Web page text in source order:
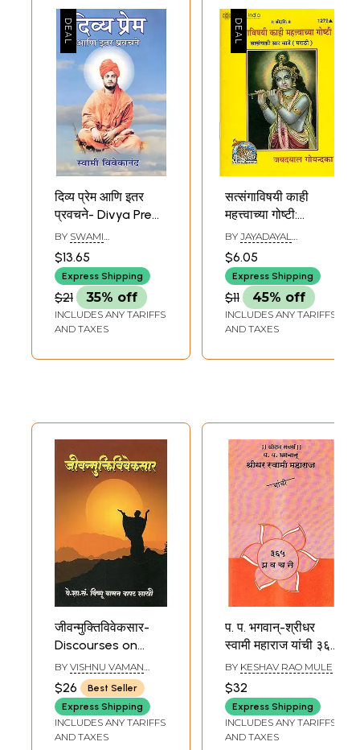
दिव्य प्रेम आणि इतर
प्रवचने- Divya Prem
and Other
Discourses
(Marathi)
BY SWAMI
$13.65
Express Shipping
$21 35% off
INCLUDES ANY TARIFFS
AND TAXES
सत्संगाविषयी काही
महत्त्वाच्या गोष्टी:
Discourses on
Satsang (Marathi)
BY JAYADAYAL
$6.05
Express Shipping
$11 45% off
INCLUDES ANY TARIFFS
AND TAXES
जीवन्मुक्तिविवेकसार-
Discourses on
Jivan Mukti Viveka
Sara (Marathi)
BY VISHNU VAMAN
BAPAT SHASTRI
$26
Best Seller
Express Shipping
INCLUDES ANY TARIFFS
AND TAXES
प. प. भगवान्-श्रीधर
स्वामी महाराज यांची ३६५
प्रवचने: P. P. 365
Discourses of
Bhagwan-Sridhar
Swami Maharaj
(Marathi)
BY KESHAV RAO MULE
$32
Express Shipping
INCLUDES ANY TARIFFS
AND TAXES